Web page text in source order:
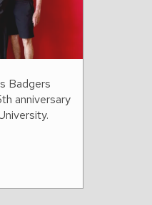
Badgers
anniversary